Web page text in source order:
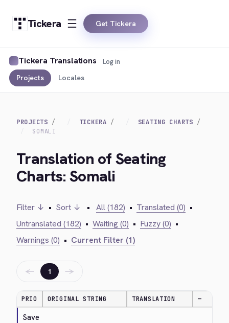
Tickera Get Tickera
Tickera Translations
Projects Locales
Log in
PROJECTS TICKERA
SEATING CHARTS
SOMALI
Translation of Seating
Charts: Somali
Filter ↓ • Sort ↓ • All (182) • Translated (0) •
Untranslated (182) • Waiting (0) • Fuzzy (0) •
Warnings (0) • Current Filter (1)
← 1 →
PRIO ORIGINAL STRING TRANSLATION —
Save